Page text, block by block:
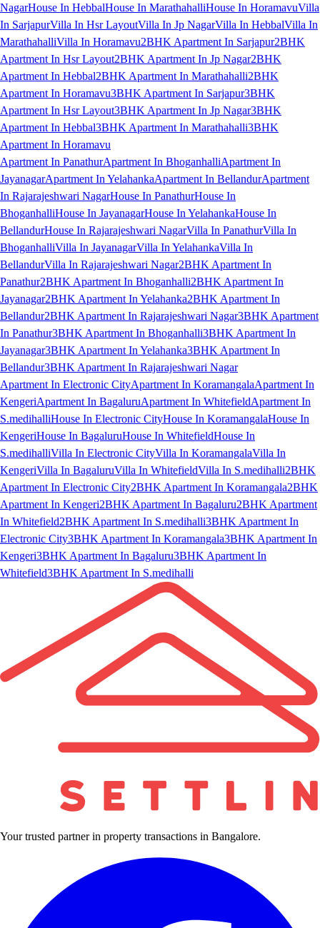
NagarHouse In HebbalHouse In MarathahalliHouse In HoramavuVilla
In SarjapurVilla In Hsr LayoutVilla In Jp NagarVilla In HebbalVilla In
MarathahalliVilla In Horamavu2BHK Apartment In Sarjapur2BHK
Apartment In Hsr Layout2BHK Apartment In Jp Nagar2BHK
Apartment In Hebbal2BHK Apartment In Marathahalli2BHK
Apartment In Horamavu3BHK Apartment In Sarjapur3BHK
Apartment In Hsr Layout3BHK Apartment In Jp Nagar3BHK
Apartment In Hebbal3BHK Apartment In Marathahalli3BHK
Apartment In Horamavu
Apartment In PanathurApartment In BhoganhalliApartment In
JayanagarApartment In YelahankaApartment In BellandurApartment
In Rajarajeshwari NagarHouse In PanathurHouse In
BhoganhalliHouse In JayanagarHouse In YelahankaHouse In
BellandurHouse In Rajarajeshwari NagarVilla In PanathurVilla In
BhoganhalliVilla In JayanagarVilla In YelahankaVilla In
BellandurVilla In Rajarajeshwari Nagar2BHK Apartment In
Panathur2BHK Apartment In Bhoganhalli2BHK Apartment In
Jayanagar2BHK Apartment In Yelahanka2BHK Apartment In
Bellandur2BHK Apartment In Rajarajeshwari Nagar3BHK Apartment
In Panathur3BHK Apartment In Bhoganhalli3BHK Apartment In
Jayanagar3BHK Apartment In Yelahanka3BHK Apartment In
Bellandur3BHK Apartment In Rajarajeshwari Nagar
Apartment In Electronic CityApartment In KoramangalaApartment In
KengeriApartment In BagaluruApartment In WhitefieldApartment In
S.medihalliHouse In Electronic CityHouse In KoramangalaHouse In
KengeriHouse In BagaluruHouse In WhitefieldHouse In
S.medihalliVilla In Electronic CityVilla In KoramangalaVilla In
KengeriVilla In BagaluruVilla In WhitefieldVilla In S.medihalli2BHK
Apartment In Electronic City2BHK Apartment In Koramangala2BHK
Apartment In Kengeri2BHK Apartment In Bagaluru2BHK Apartment
In Whitefield2BHK Apartment In S.medihalli3BHK Apartment In
Electronic City3BHK Apartment In Koramangala3BHK Apartment In
Kengeri3BHK Apartment In Bagaluru3BHK Apartment In
Whitefield3BHK Apartment In S.medihalli
Your trusted partner in property transactions in Bangalore.